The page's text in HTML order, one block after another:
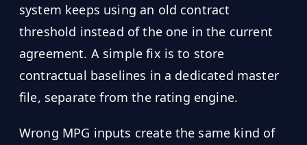
system keeps using an old contract
threshold instead of the one in the current
agreement. A simple fix is to store
contractual baselines in a dedicated master
file, separate from the rating engine.
Wrong MPG inputs create the same kind of